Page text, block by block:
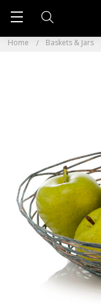
Home Baskets & Jars